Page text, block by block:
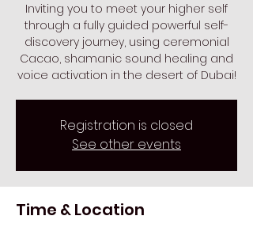
Inviting you to meet your higher self
through a fully guided powerful self-
discovery journey, using ceremonial
Cacao, shamanic sound healing and
voice activation in the desert of Dubai!
Registration is closed
See other events
Time & Location